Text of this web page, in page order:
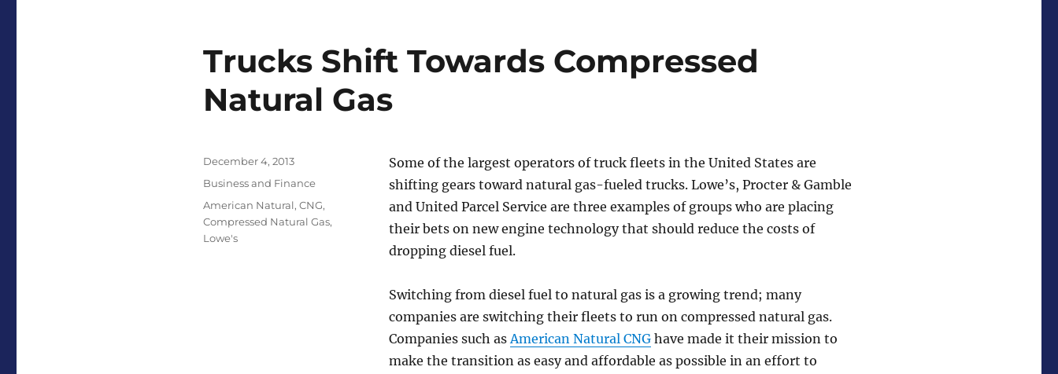
Trucks Shift Towards Compressed
Natural Gas
Some of the largest operators of truck fleets in the United States are
shifting gears toward natural gas-fueled trucks. Lowe’s, Procter & Gamble
and United Parcel Service are three examples of groups who are placing
their bets on new engine technology that should reduce the costs of
dropping diesel fuel.
Switching from diesel fuel to natural gas is a growing trend; many
companies are switching their fleets to run on compressed natural gas.
Companies such asAmerican Natural CNG have made it their mission to
make the transition as easy and affordable as possible in an effort to
Posted
December 4, 2013
Categories
Business and Finance
Tags
American Natural, CNG,
Compressed Natural Gas,
Lowe's